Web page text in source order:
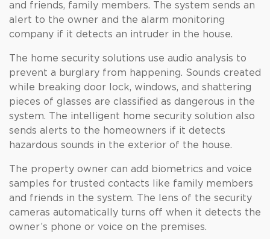
and friends, family members. The system sends an
alert to the owner and the alarm monitoring
company if it detects an intruder in the house.
The home security solutions use audio analysis to
prevent a burglary from happening. Sounds created
while breaking door lock, windows, and shattering
pieces of glasses are classified as dangerous in the
system. The intelligent home security solution also
sends alerts to the homeowners if it detects
hazardous sounds in the exterior of the house.
The property owner can add biometrics and voice
samples for trusted contacts like family members
and friends in the system. The lens of the security
cameras automatically turns off when it detects the
owner’s phone or voice on the premises.